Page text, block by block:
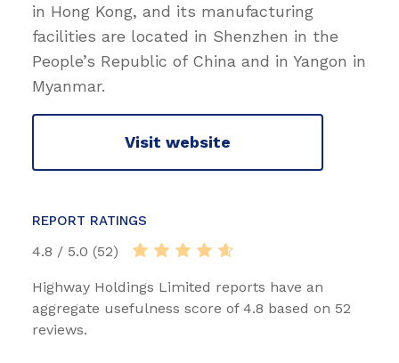
in Hong Kong, and its manufacturing
facilities are located in Shenzhen in the
People’s Republic of China and in Yangon in
Myanmar.
Visit website
REPORT RATINGS
4.8 / 5.0 (52)
Highway Holdings Limited reports have an
aggregate usefulness score of 4.8 based on 52
reviews.